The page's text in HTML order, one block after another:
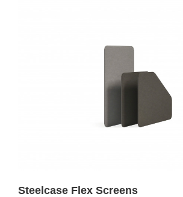
Steelcase Flex Screens